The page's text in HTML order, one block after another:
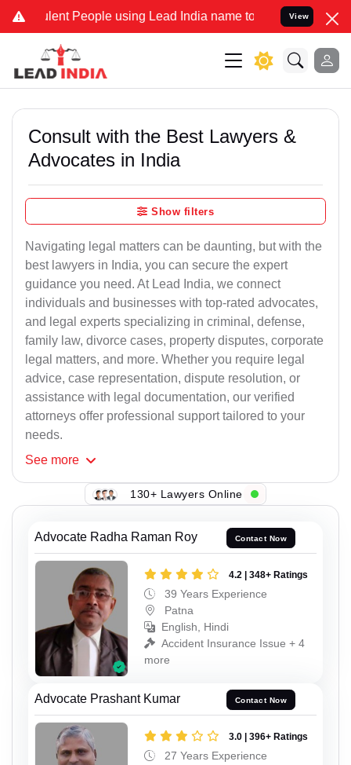
People using Lead India name to Resolve your Legal
View
Consult with the Best Lawyers &
Advocates in India
Show filters
Navigating legal matters can be daunting, but with the
best lawyers in India, you can secure the expert
guidance you need. At Lead India, we connect
individuals and businesses with top-rated advocates,
and legal experts specializing in criminal, defense,
family law, divorce cases, property disputes, corporate
legal matters, and more. Whether you require legal
advice, case representation, dispute resolution, or
assistance with legal documentation, our verified
attorneys offer professional support tailored to your
needs.
See more
130+ Lawyers Online
Advocate Radha Raman Roy Contact Now
4.2 | 348+ Ratings
39 Years Experience
Patna
English, Hindi
Accident Insurance Issue + 4
more
Advocate Prashant Kumar Contact Now
3.0 | 396+ Ratings
27 Years Experience